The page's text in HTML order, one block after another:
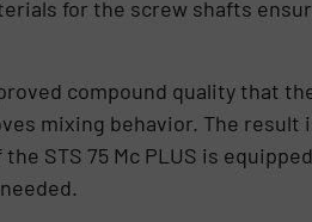
for the screw shafts
compound quality that the
mixing behavior. The result
STS 75 Mc PLUS is